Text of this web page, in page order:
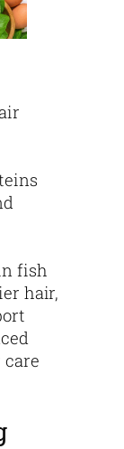
fish
hair,